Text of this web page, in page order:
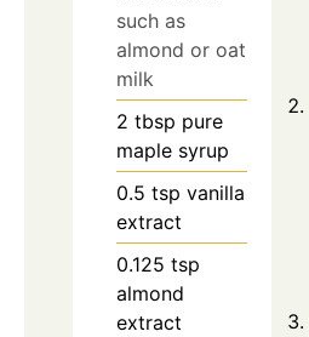
such as
almond or oat
milk
2 tbsp pure
maple syrup
0.5 tsp vanilla
extract
0.125 tsp
almond
extract